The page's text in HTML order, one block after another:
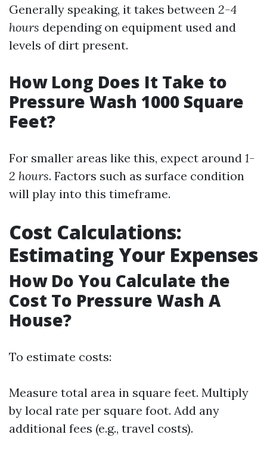
Generally speaking, it takes between 2-4
hours depending on equipment used and
levels of dirt present.
How Long Does It Take to
Pressure Wash 1000 Square
Feet?
For smaller areas like this, expect around 1-
2 hours. Factors such as surface condition
will play into this timeframe.
Cost Calculations:
Estimating Your Expenses
How Do You Calculate the
Cost To Pressure Wash A
House?
To estimate costs:
Measure total area in square feet. Multiply
by local rate per square foot. Add any
additional fees (e.g., travel costs).